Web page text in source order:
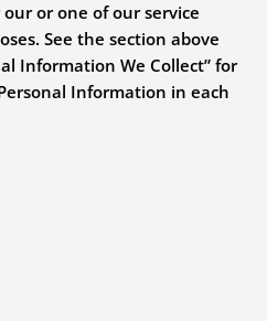
or one of our service
See the section above
Information We Collect” for
Information in each